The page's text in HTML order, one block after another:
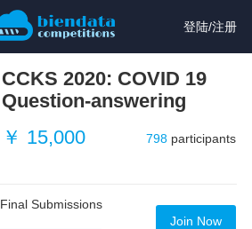
登陆/注册
CCKS 2020: COVID 19
Question-answering
￥ 15,000
798 participants
Final Submissions
Join Now